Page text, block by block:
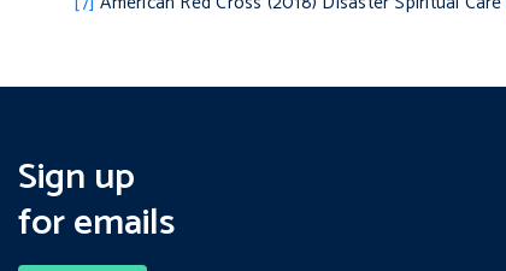
Sign up
for emails